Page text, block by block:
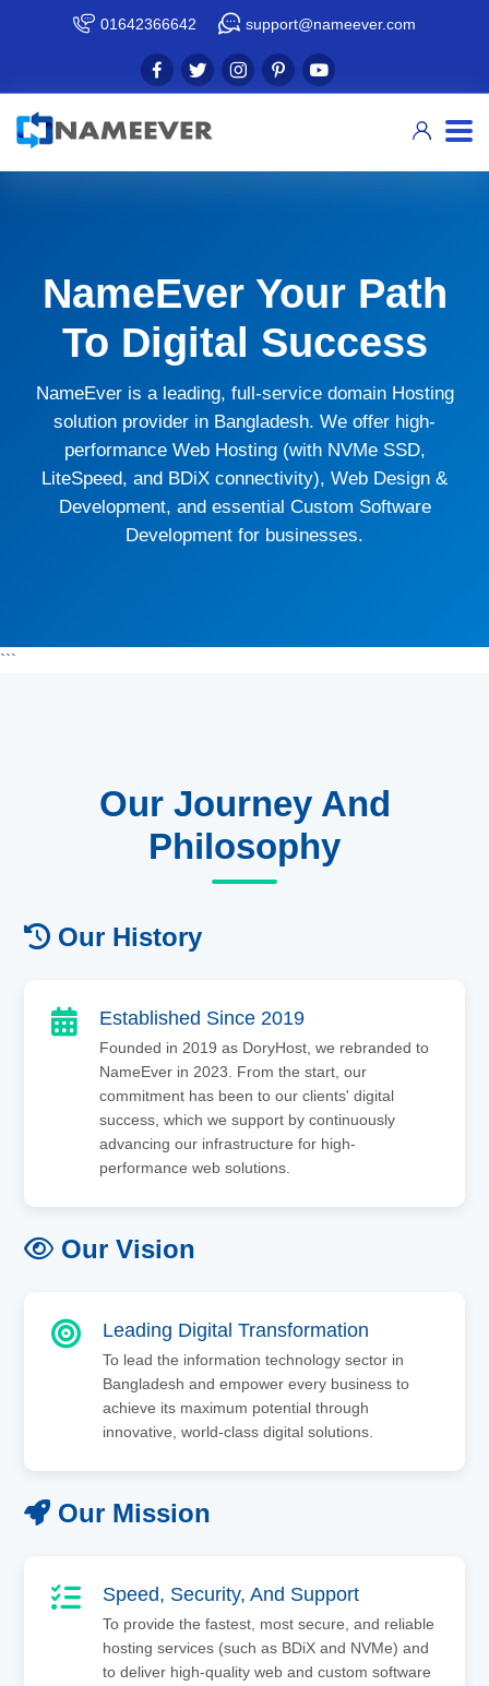
01642366642 support@nameever.com
NameEver Your Path
To Digital Success
NameEver is a leading, full-service domain Hosting
solution provider in Bangladesh. We offer high-
performance Web Hosting (with NVMe SSD,
LiteSpeed, and BDiX connectivity), Web Design &
Development, and essential Custom Software
Development for businesses.
```
Our Journey And
Philosophy
Our History
Established Since 2019
Founded in 2019 as DoryHost, we rebranded to
NameEver in 2023. From the start, our
commitment has been to our clients' digital
success, which we support by continuously
advancing our infrastructure for high-
performance web solutions.
Our Vision
Leading Digital Transformation
To lead the information technology sector in
Bangladesh and empower every business to
achieve its maximum potential through
innovative, world-class digital solutions.
Our Mission
Speed, Security, And Support
To provide the fastest, most secure, and reliable
hosting services (such as BDiX and NVMe) and
to deliver high-quality web and custom software